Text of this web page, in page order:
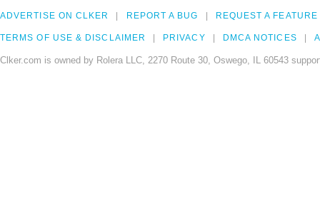
ADVERTISE ON CLKER REPORT A BUG REQUEST A FEATURE
TERMS OF USE & DISCLAIMER PRIVACY DMCA NOTICES
Clker.com is owned by Rolera LLC, 2270 Route 30, Oswego, IL 60543